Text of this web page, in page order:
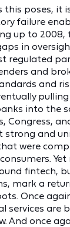
this poses, it
failure
up to 2008,
in
regulated
and
and
pulling
into the
Congress,
strong and
were
Yet
fintech,
mark a
Once
services are
And once